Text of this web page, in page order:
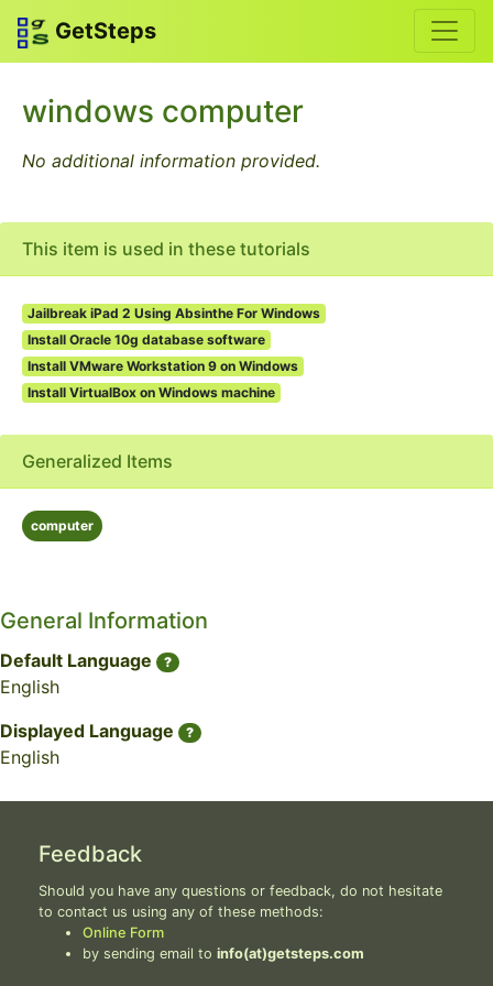
GetSteps
windows computer
No additional information provided.
This item is used in these tutorials
Jailbreak iPad 2 Using Absinthe For Windows
Install Oracle 10g database software
Install VMware Workstation 9 on Windows
Install VirtualBox on Windows machine
Generalized Items
computer
General Information
Default Language ?
English
Displayed Language
?
English
Feedback
Should you have any questions or feedback, do not hesitate
to contact us using any of these methods:
Online Form
by sending email to info(at)getsteps.com